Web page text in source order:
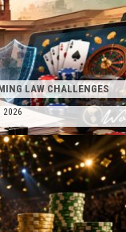
LAW CHALLENGES